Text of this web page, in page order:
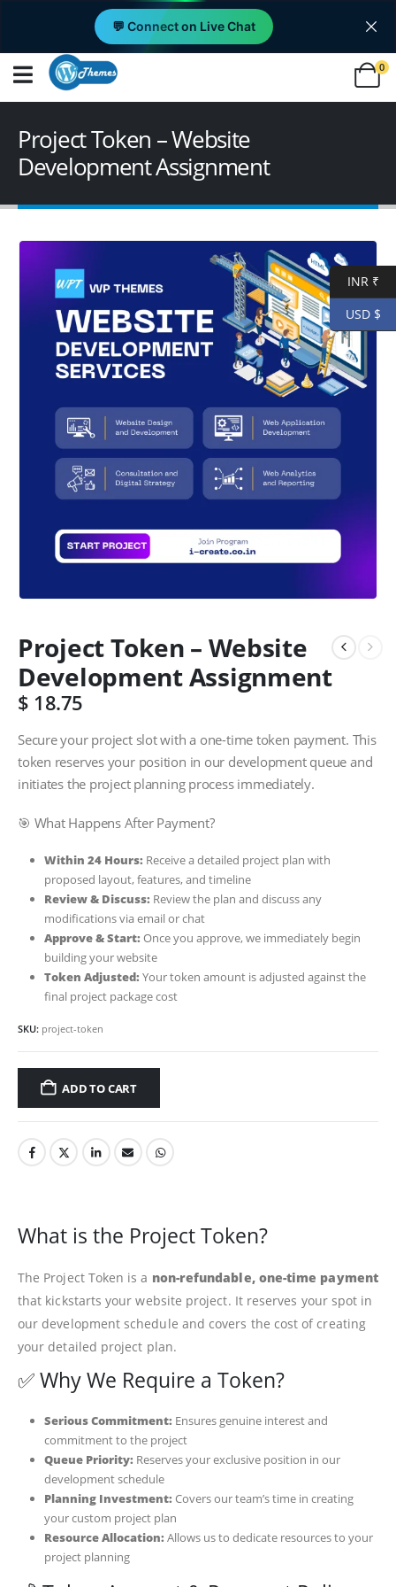
💬 Connect on Live Chat
0
Project Token – Website
Development Assignment
Project Token – Website
Development Assignment
$ 18.75
Secure your project slot with a one-time token payment. This
token reserves your position in our development queue and
initiates the project planning process immediately.
🎯 What Happens After Payment?
Within 24 Hours: Receive a detailed project plan with
proposed layout, features, and timeline
Review & Discuss: Review the plan and discuss any
modifications via email or chat
Approve & Start: Once you approve, we immediately begin
building your website
Token Adjusted: Your token amount is adjusted against the
final project package cost
SKU: project-token
ADD TO CART
What is the Project Token?
The Project Token is a non-refundable, one-time payment
that kickstarts your website project. It reserves your spot in
our development schedule and covers the cost of creating
your detailed project plan.
✅ Why We Require a Token?
Serious Commitment: Ensures genuine interest and
commitment to the project
Queue Priority: Reserves your exclusive position in our
development schedule
Planning Investment: Covers our team’s time in creating
your custom project plan
Resource Allocation: Allows us to dedicate resources to your
project planning
INR ₹
USD $